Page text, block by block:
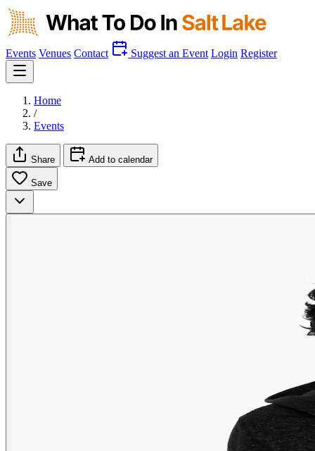
Events Venues Contact Suggest an Event Login Register
Home
/
Events
Share Add to calendar
Save